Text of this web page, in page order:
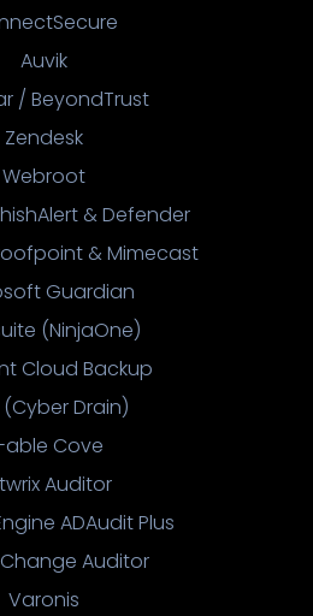
Auvik
/ BeyondTrust
Zendesk
Webroot
& Defender
& Mimecast
Guardian
(NinjaOne)
Cloud Backup
(Cyber Drain)
able Cove
Auditor
ADAudit Plus
Auditor
Varonis